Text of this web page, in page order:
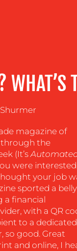
WHAT’S
magazine of
the
(It’s
were
your job
sported a belly
a financial
with a QR
to a dedicated
so good. Great
and online, I